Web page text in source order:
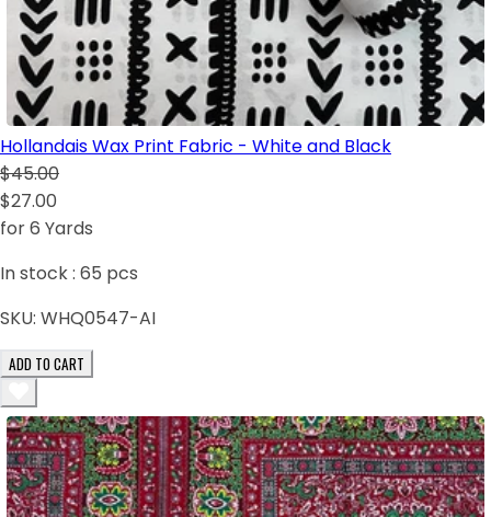
Hollandais Wax Print Fabric - White and Black
$45.00
$27.00
for 6 Yards
In stock : 65 pcs
SKU: WHQ0547-AI
ADD TO CART